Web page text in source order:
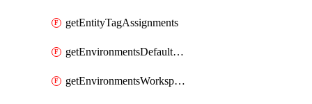
getEntityTagAssignments
getEnvironmentsDefaultWorkspaceBaseEnvironment
getEnvironmentsWorkspaceBaseEnvironment